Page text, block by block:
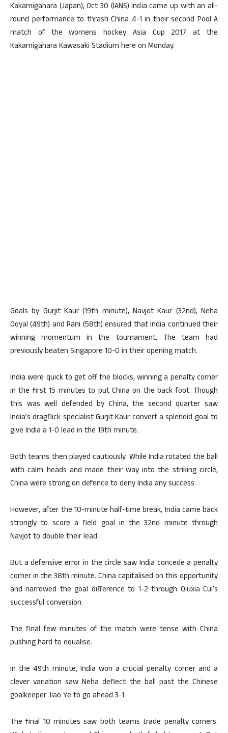
Kakamigahara (Japan), Oct 30 (IANS) India came up with an all-
round performance to thrash China 4-1 in their second Pool A
match of the womens hockey Asia Cup 2017 at the
Kakamigahara Kawasaki Stadium here on Monday.
Goals by Gurjit Kaur (19th minute), Navjot Kaur (32nd), Neha
Goyal (49th) and Rani (58th) ensured that India continued their
winning momentum in the tournament. The team had
previously beaten Singapore 10-0 in their opening match.
India were quick to get off the blocks, winning a penalty corner
in the first 15 minutes to put China on the back foot. Though
this was well defended by China, the second quarter saw
India’s dragflick specialist Gurjit Kaur convert a splendid goal to
give India a 1-0 lead in the 19th minute.
Both teams then played cautiously. While India rotated the ball
with calm heads and made their way into the striking circle,
China were strong on defence to deny India any success.
However, after the 10-minute half-time break, India came back
strongly to score a field goal in the 32nd minute through
Navjot to double their lead.
But a defensive error in the circle saw India concede a penalty
corner in the 38th minute. China capitalised on this opportunity
and narrowed the goal difference to 1-2 through Qiuxia Cui’s
successful conversion.
The final few minutes of the match were tense with China
pushing hard to equalise.
In the 49th minute, India won a crucial penalty corner and a
clever variation saw Neha deflect the ball past the Chinese
goalkeeper Jiao Ye to go ahead 3-1.
The final 10 minutes saw both teams trade penalty corners.